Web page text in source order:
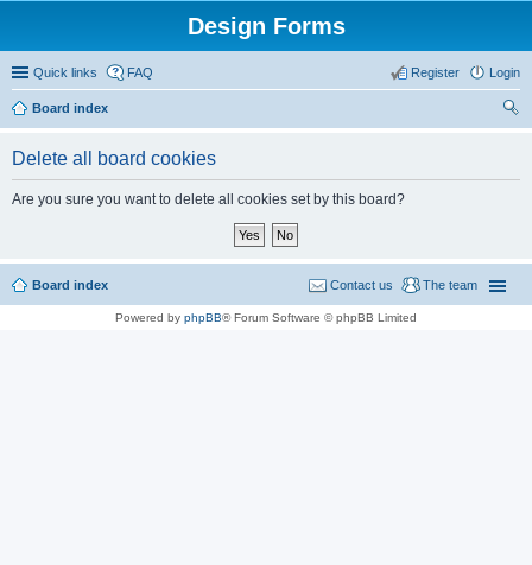
Design Forms
Quick links FAQ Login
Register
Board index
Delete all board cookies
Are you sure you want to delete all cookies set by this board?
Board index The team
Contact us
Powered by phpBB® Forum Software © phpBB Limited